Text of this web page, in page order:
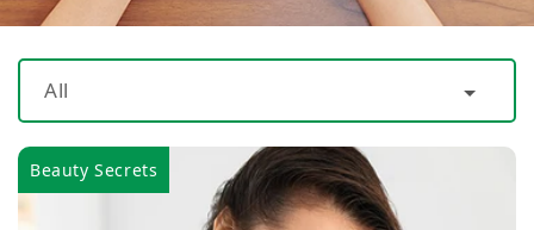
All
Beauty Secrets